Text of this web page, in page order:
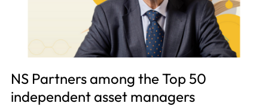
NS Partners among the Top 50
independent asset managers